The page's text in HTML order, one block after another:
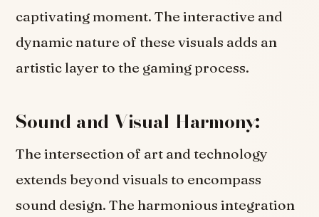
captivating moment. The interactive and
dynamic nature of these visuals adds an
artistic layer to the gaming process.
Sound and Visual Harmony:
The intersection of art and technology
extends beyond visuals to encompass
sound design. The harmonious integration